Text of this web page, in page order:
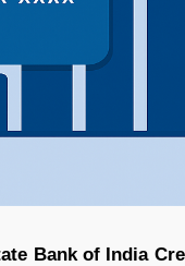
Bank of India